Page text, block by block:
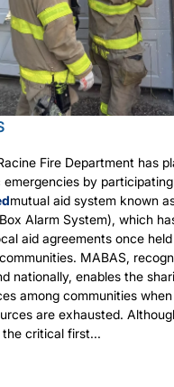
Fire Department has
by
mutual aid system known
Alarm System), which
aid agreements once
MABAS,
nationally, enables the
among communities when
are exhausted.
critical first...